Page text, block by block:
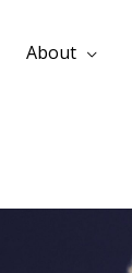
About